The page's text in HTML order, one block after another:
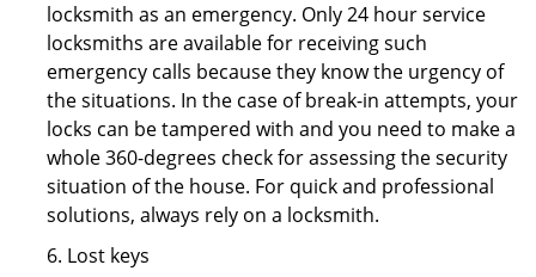
locksmith as an emergency. Only 24 hour service
locksmiths are available for receiving such
emergency calls because they know the urgency of
the situations. In the case of break-in attempts, your
locks can be tampered with and you need to make a
whole 360-degrees check for assessing the security
situation of the house. For quick and professional
solutions, always rely on a locksmith.
6. Lost keys